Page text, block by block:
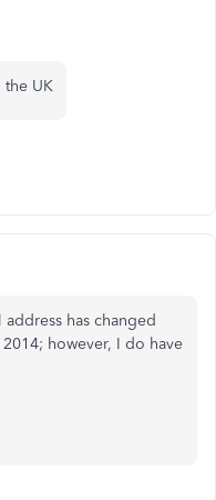
the UK
has changed
however, I do have